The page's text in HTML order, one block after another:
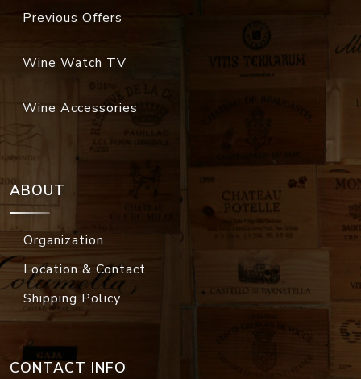
Previous Offers
Wine Watch TV
Wine Accessories
ABOUT
Organization
Location & Contact
Shipping Policy
CONTACT INFO